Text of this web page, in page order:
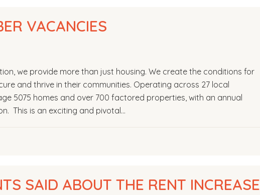
VACANCIES
we provide more than just housing. We create the conditions for
and thrive in their communities. Operating across 27 local
5075 homes and over 700 factored properties, with an annual
This is an exciting and pivotal…
SAID ABOUT THE RENT INCREASE